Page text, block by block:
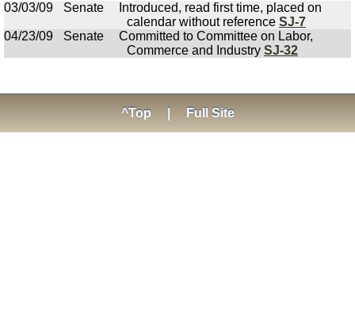
03/03/09
Senate
Introduced, read first time, placed on
calendar without reference SJ-7
04/23/09
Senate
Committed to Committee on Labor,
Commerce and Industry SJ-32
^Top Full Site